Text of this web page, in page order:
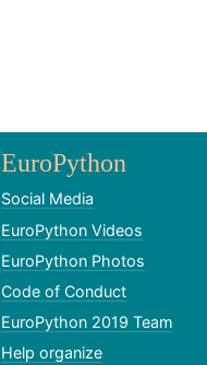
EuroPython
Social Media
EuroPython Videos
EuroPython Photos
Code of Conduct
EuroPython 2019 Team
Help organize